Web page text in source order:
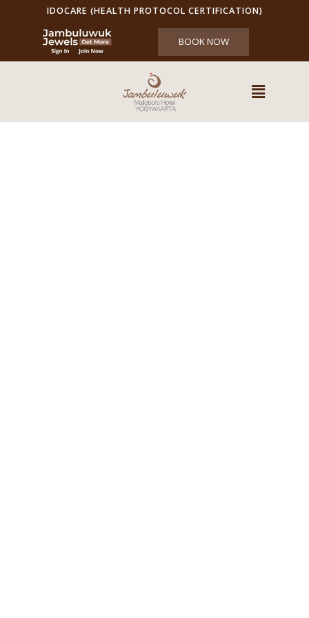
IDOCARE (HEALTH PROTOCOL CERTIFICATION)
BOOK NOW